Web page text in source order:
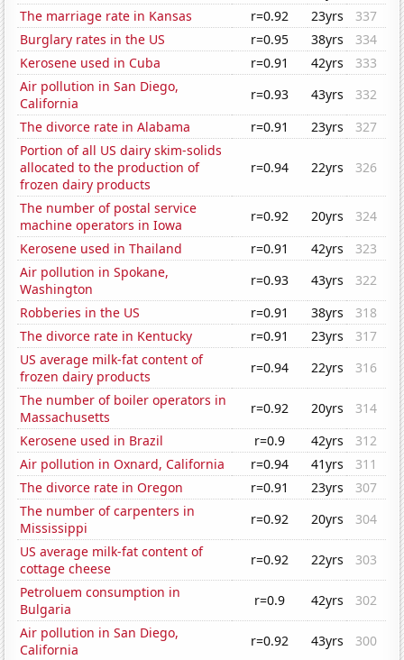
The marriage rate in Kansas
r=0.92 23yrs
337
Burglary rates in the US
r=0.95 38yrs
334
Kerosene used in Cuba
r=0.91 42yrs
333
Air pollution in San Diego,
California
r=0.93 43yrs
332
The divorce rate in Alabama
r=0.91 23yrs
327
Portion of all US dairy skim-solids
allocated to the production of
frozen dairy products
r=0.94 22yrs 326
The number of postal service
machine operators in Iowa
r=0.92 20yrs
324
Kerosene used in Thailand
r=0.91 42yrs
323
Air pollution in Spokane,
Washington
r=0.93 43yrs
322
Robberies in the US
r=0.91 38yrs
318
The divorce rate in Kentucky
r=0.91 23yrs
317
US average milk-fat content of
frozen dairy products
r=0.94 22yrs
316
The number of boiler operators in
Massachusetts
r=0.92 20yrs
314
Kerosene used in Brazil
r=0.9 42yrs
312
Air pollution in Oxnard, California
r=0.94 41yrs
311
The divorce rate in Oregon
r=0.91 23yrs
307
The number of carpenters in
Mississippi
r=0.92 20yrs
304
US average milk-fat content of
cottage cheese
r=0.92 22yrs
303
Petroluem consumption in
Bulgaria
r=0.9 42yrs
302
Air pollution in San Diego,
California
r=0.92 43yrs
300